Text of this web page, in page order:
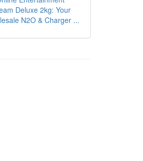
Deluxe 2kg: Your
N2O & Charger ...